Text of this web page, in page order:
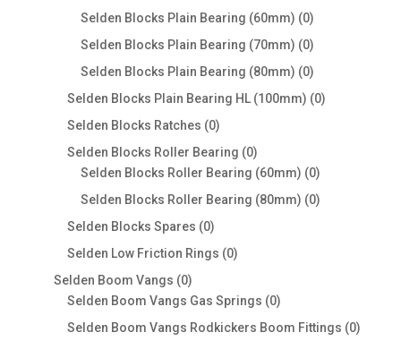
products
Selden Blocks Plain Bearing (60mm) 00
products
Selden Blocks Plain Bearing (70mm) 00
products
Selden Blocks Plain Bearing (80mm) 00
products
Selden Blocks Plain Bearing HL (100mm) 00
Selden Blocks Ratches 00
products
Selden Blocks Roller Bearing 00
products
Selden Blocks Roller Bearing (60mm) 00
products
Selden Blocks Roller Bearing (80mm) 00
Selden Blocks Spares 00
products
Selden Low Friction Rings 00
Selden Boom Vangs 00
products
Selden Boom Vangs Gas Springs 00
products
Selden Boom Vangs Rodkickers Boom Fittings 00